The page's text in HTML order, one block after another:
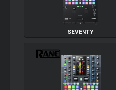
SEVENTY